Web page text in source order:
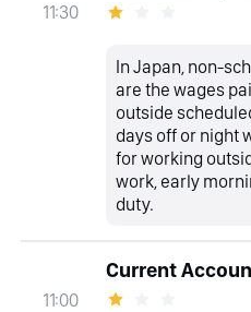
11:30
In Japan, non-
are the wages
outside
days off or night
for working
work, early
duty.
11:00
Current